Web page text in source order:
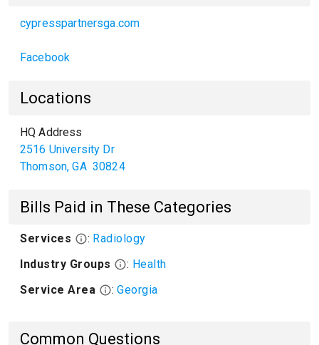
cypresspartnersga.com
Facebook
Locations
HQ Address
2516 University Dr
Thomson,GA 30824
Bills Paid in These Categories
Services : Radiology
Industry Groups
: Health
Service Area
: Georgia
Common Questions